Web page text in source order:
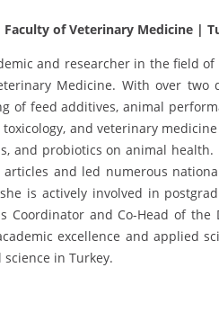
of Veterinary Medicine |
and researcher in the field
Medicine. With over two
of feed additives, animal
and veterinary
and probiotics on animal health.
and led numerous
is actively involved in
Coordinator and Co-Head of the
excellence and applied
in Turkey.